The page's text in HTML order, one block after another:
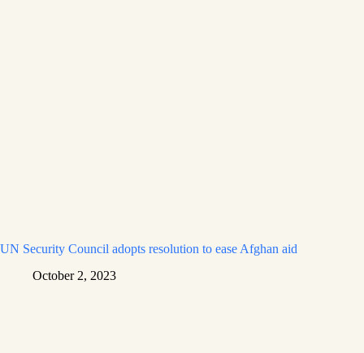
UN Security Council adopts resolution to ease Afghan aid
October 2, 2023